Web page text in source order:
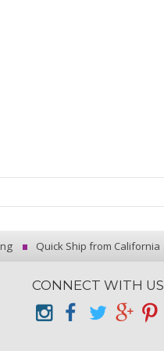
Quick Ship from California
CONNECT WITH US